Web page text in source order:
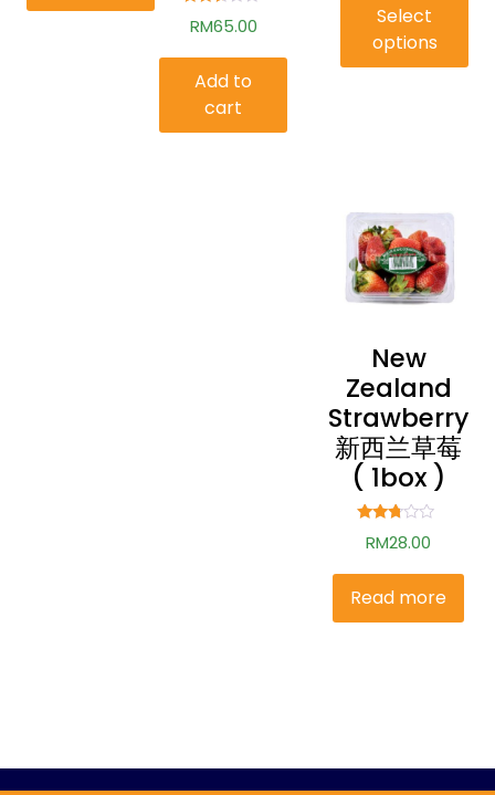
Select
options
Rated
2.52
5
RM65.00
Add to
cart
New
Zealand
Strawberry
新西兰草莓
( 1box )
Rated
2.60
5
RM28.00
Read more